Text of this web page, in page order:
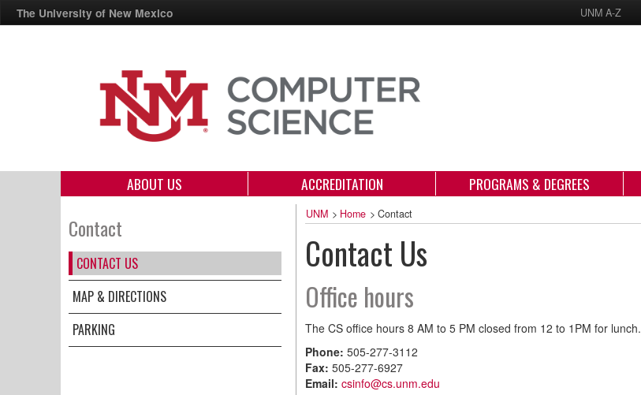
The University of New Mexico UNM A-Z
ABOUT US ACCREDITATION PROGRAMS & DEGREES
Contact
CONTACT US
MAP & DIRECTIONS
PARKING
UNM > Home > Contact
Contact Us
Office hours
The CS office hours 8 AM to 5 PM closed from 12 to 1PM for lunch.
Phone: 505-277-3112
Fax: 505-277-6927
Email: csinfo@cs.unm.edu